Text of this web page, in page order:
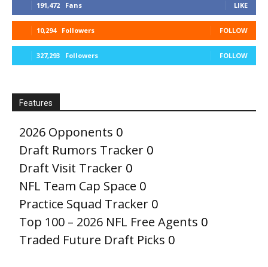
191,472 Fans LIKE
10,294 Followers FOLLOW
327,293 Followers FOLLOW
Features
2026 Opponents 0
Draft Rumors Tracker 0
Draft Visit Tracker 0
NFL Team Cap Space 0
Practice Squad Tracker 0
Top 100 – 2026 NFL Free Agents 0
Traded Future Draft Picks 0